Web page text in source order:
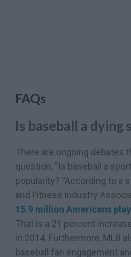
FAQs
Is baseball a dying
There are ongoing debates
question, “Is baseball a
popularity? “According to a
and Fitness Industry
15.9 million Americans
That is a 21 percent
in 2014. Furthermore, MLB
baseball fan engagement